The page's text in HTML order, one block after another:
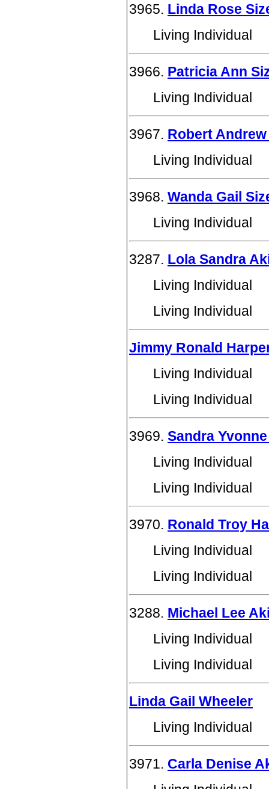
3965. Linda Rose
Living Individual
3966. Patricia Ann
Living Individual
3967. Robert
Living Individual
3968. Wanda Gail
Living Individual
3287. Lola Sandra
Living Individual
Living Individual
Jimmy Ronald
Living Individual
Living Individual
3969. Sandra
Living Individual
Living Individual
3970. Ronald Troy
Living Individual
Living Individual
3288. Michael Lee
Living Individual
Living Individual
Linda Gail Wheeler
Living Individual
3971. Carla Denise